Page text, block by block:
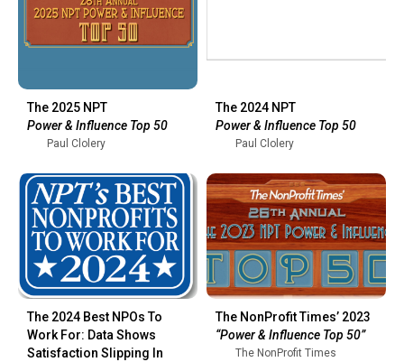
The 2025 NPT
Power & Influence Top 50
Paul Clolery
The 2024 NPT
Power & Influence Top 50
Paul Clolery
The 2024 Best NPOs To
Work For: Data Shows
Satisfaction Slipping In
The NonProfit Times’ 2023
“Power & Influence Top 50”
The NonProfit Times